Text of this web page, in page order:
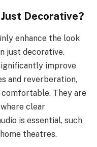
Decorative?
enhance the look
just decorative.
improve
and reverberation,
They are
clear
is essential, such
theatres.